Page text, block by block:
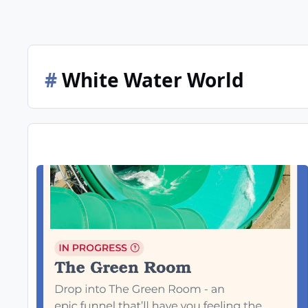
#White Water World
Whitewater World 2025/26 Season